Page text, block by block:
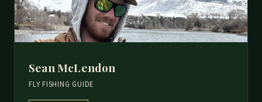
Sean McLendon
FLY FISHING GUIDE